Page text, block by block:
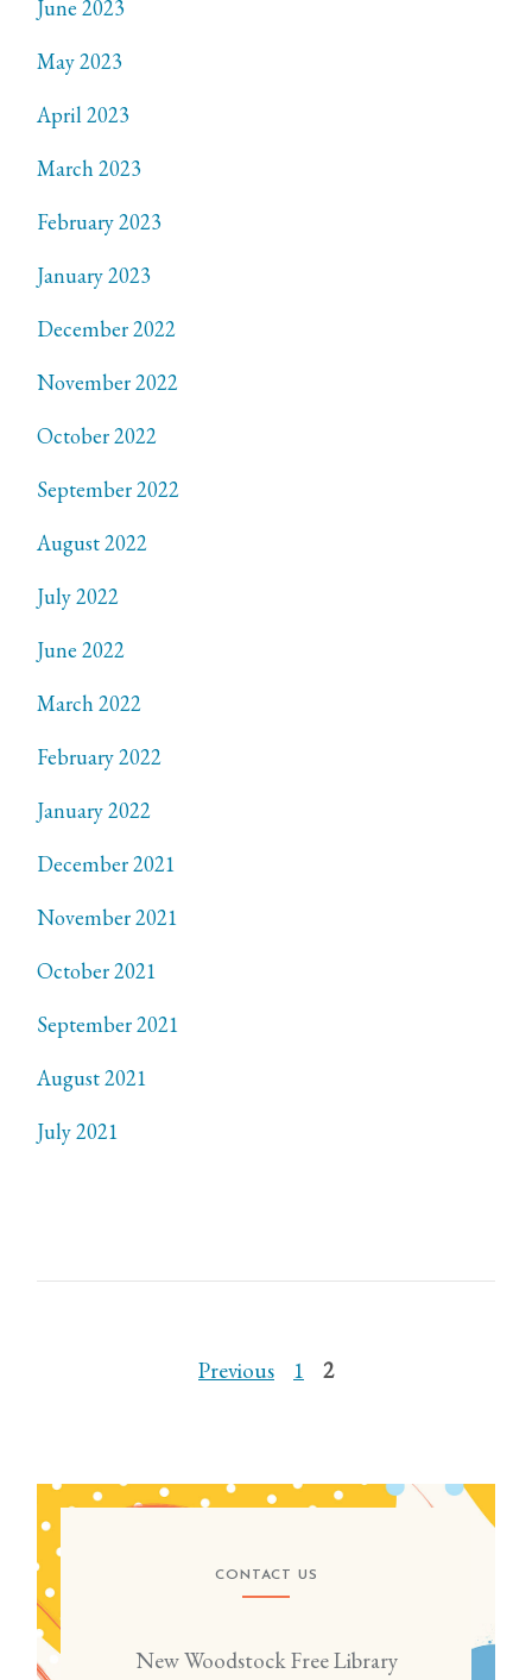
June 2023
May 2023
April 2023
March 2023
February 2023
January 2023
December 2022
November 2022
October 2022
September 2022
August 2022
July 2022
June 2022
March 2022
February 2022
January 2022
December 2021
November 2021
October 2021
September 2021
August 2021
July 2021
POSTS
PAGINATION
Previous 1 2
CONTACT US
New Woodstock Free Library